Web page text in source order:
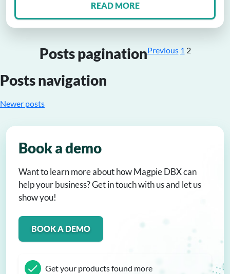
READ MORE
Posts paginationPrevious 1 2
Posts navigation
Newer posts
Book a demo
Want to learn more about how Magpie DBX can
help your business? Get in touch with us and let us
show you!
BOOK A DEMO
Get your products found more